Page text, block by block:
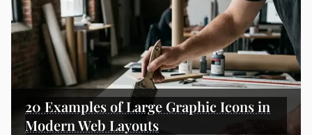
20 Examples of Large Graphic Icons in
Modern Web Layouts